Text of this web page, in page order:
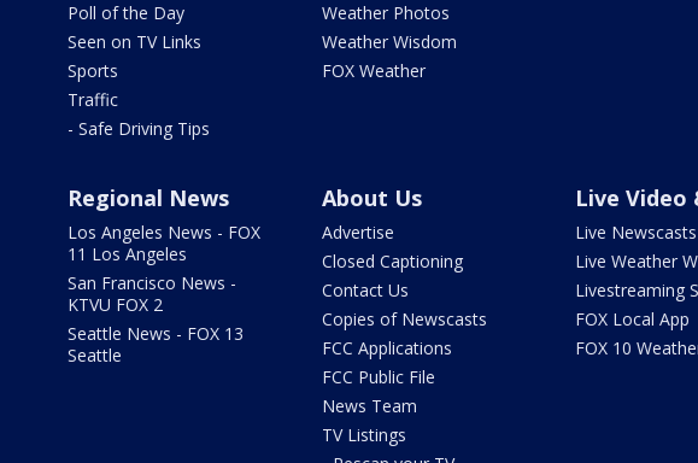
Poll of the Day
Seen on TV Links
Sports
Traffic
- Safe Driving Tips
Weather Photos
Weather Wisdom
FOX Weather
Regional News
Los Angeles News - FOX
11 Los Angeles
San Francisco News -
KTVU FOX 2
Seattle News - FOX 13
Seattle
About Us
Advertise
Closed Captioning
Contact Us
Copies of Newscasts
FCC Applications
FCC Public File
News Team
TV Listings
Live Video
Live Newscasts
Live Weather
Livestreaming
FOX Local App
FOX 10